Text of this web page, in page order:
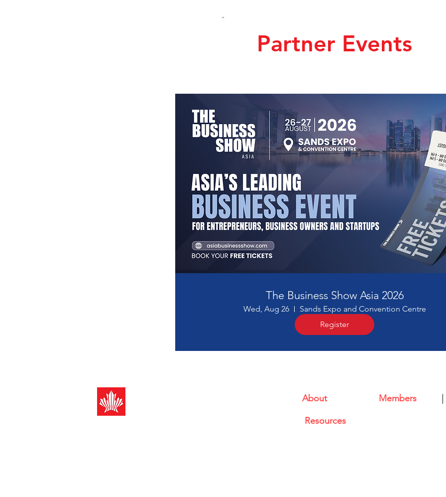
Partner Events
The Business Show Asia 2026
Wed, Aug 26
Sands Expo and Convention Centre
Register
About Members
Resources